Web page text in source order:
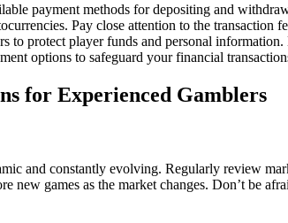
payment methods for depositing and
Pay close attention to the transaction
to protect player funds and personal
options to safeguard your financial
for Experienced Gamblers
and constantly evolving. Regularly review
new games as the market changes. Don’t be